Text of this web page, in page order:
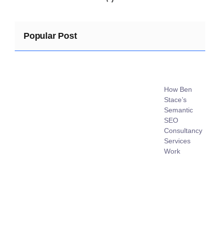
Popular Post
How Ben
Stace’s
Semantic
SEO
Consultancy
Services
Work